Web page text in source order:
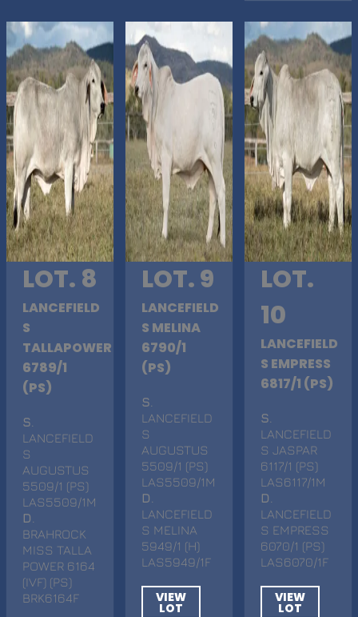
LOT. 8
LANCEFIELD
S
TALLAPOWER
6789/1
(PS)
S
LANCEFIELD
S
AUGUSTUS
5509/1 (PS)
LAS5509/1M
D
BRAHROCK
MISS TALLA
POWER 6164
(IVF) (PS)
BRK6164F
LOT. 9
LANCEFIELD
S MELINA
6790/1
(PS)
S
LANCEFIELD
S
AUGUSTUS
5509/1 (PS)
LAS5509/1M
D
LANCEFIELD
S MELINA
5949/1 (H)
LAS5949/1F
VIEW
LOT
LOT.
10
LANCEFIELD
S EMPRESS
6817/1 (PS)
S
LANCEFIELD
S JASPAR
6117/1 (PS)
LAS6117/1M
D
LANCEFIELD
S EMPRESS
6070/1 (PS)
LAS6070/1F
VIEW
LOT